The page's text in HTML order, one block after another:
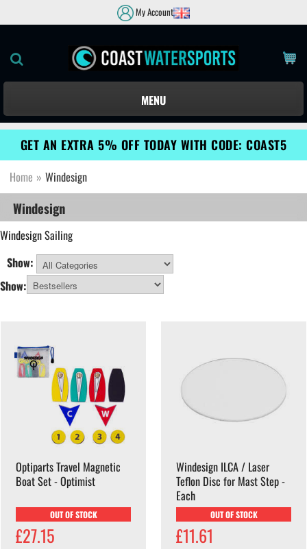
My Account
MENU
GET AN EXTRA 5% OFF TODAY WITH CODE: COAST5
Home » Windesign
Windesign
WindesignSailing
Show:
All Categories
Show:
Optiparts Travel Magnetic
Boat Set - Optimist
OUT OF STOCK
£27.15
Windesign ILCA / Laser
Teflon Disc for Mast Step -
Each
OUT OF STOCK
£11.61